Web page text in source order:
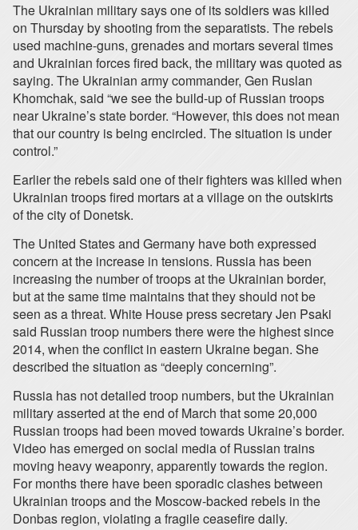
The Ukrainian military says one of its soldiers was killed
on Thursday by shooting from the separatists. The rebels
used machine-guns, grenades and mortars several times
and Ukrainian forces fired back, the military was quoted as
saying. The Ukrainian army commander, Gen Ruslan
Khomchak, said “we see the build-up of Russian troops
near Ukraine’s state border. “However, this does not mean
that our country is being encircled. The situation is under
control.”
Earlier the rebels said one of their fighters was killed when
Ukrainian troops fired mortars at a village on the outskirts
of the city of Donetsk.
The United States and Germany have both expressed
concern at the increase in tensions. Russia has been
increasing the number of troops at the Ukrainian border,
but at the same time maintains that they should not be
seen as a threat. White House press secretary Jen Psaki
said Russian troop numbers there were the highest since
2014, when the conflict in eastern Ukraine began. She
described the situation as “deeply concerning”.
Russia has not detailed troop numbers, but the Ukrainian
military asserted at the end of March that some 20,000
Russian troops had been moved towards Ukraine’s border.
Video has emerged on social media of Russian trains
moving heavy weaponry, apparently towards the region.
For months there have been sporadic clashes between
Ukrainian troops and the Moscow-backed rebels in the
Donbas region, violating a fragile ceasefire daily.